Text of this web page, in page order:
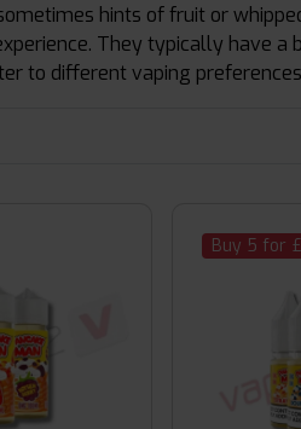
hints of fruit or
They typically have a
to different vaping
Buy 5 for